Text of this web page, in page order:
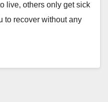
live, others only get sick
to recover without any